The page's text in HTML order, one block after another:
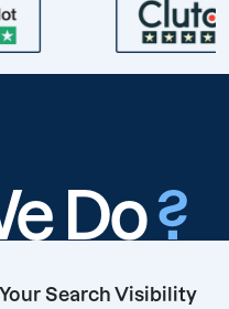
Do?
Search Visibility